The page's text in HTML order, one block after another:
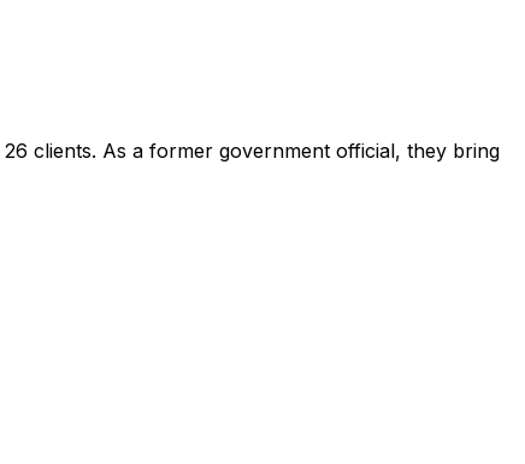
26 clients. As a former government official, they bring